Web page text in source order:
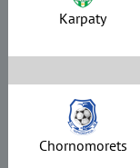
Karpaty
Chornomorets